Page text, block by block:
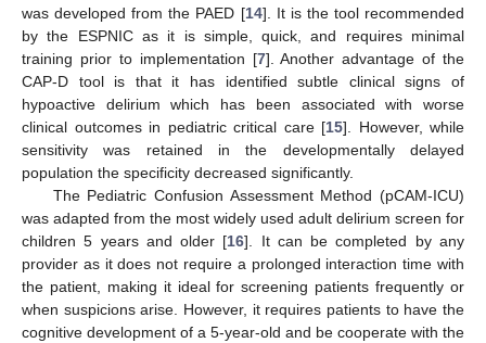
was developed from the PAED [14]. It is the tool recommended
by the ESPNIC as it is simple, quick, and requires minimal
training prior to implementation [7]. Another advantage of the
CAP-D tool is that it has identified subtle clinical signs of
hypoactive delirium which has been associated with worse
clinical outcomes in pediatric critical care [15]. However, while
sensitivity was retained in the developmentally delayed
population the specificity decreased significantly.
The Pediatric Confusion Assessment Method (pCAM-ICU)
was adapted from the most widely used adult delirium screen for
children 5 years and older [16]. It can be completed by any
provider as it does not require a prolonged interaction time with
the patient, making it ideal for screening patients frequently or
when suspicions arise. However, it requires patients to have the
cognitive development of a 5-year-old and be cooperate with the